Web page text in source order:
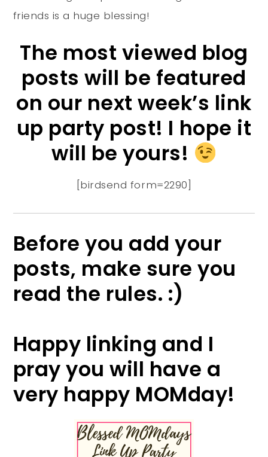
friends is a huge blessing!
The most viewed blog
posts will be featured
on our next week’s link
up party post! I hope it
will be yours!
[birdsend form=2290]
Before you add your
posts, make sure you
read the rules. :)
Happy linking and I
pray you will have a
very happy MOMday!